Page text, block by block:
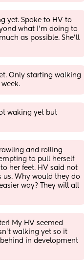
yet. Spoke to HV to
what I’m doing to
as possible. She’ll
Only starting walking
waking yet but
and rolling
to pull herself
her feet. HV said not
us. Why would they do
way? They will all
My HV seemed
walking yet so it
in development